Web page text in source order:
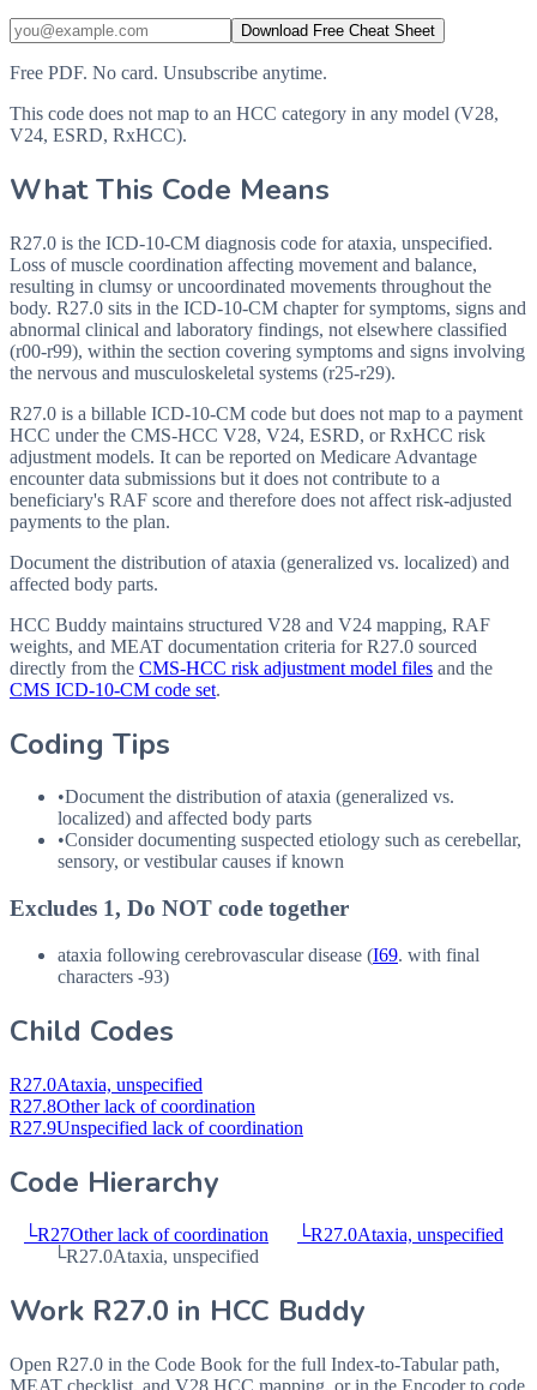
Download Free Cheat Sheet
Free PDF. No card. Unsubscribe anytime.
This code does not map to an HCC category in any model (V28,
V24, ESRD, RxHCC).
What This Code Means
R27.0 is the ICD-10-CM diagnosis code for ataxia, unspecified.
Loss of muscle coordination affecting movement and balance,
resulting in clumsy or uncoordinated movements throughout the
body. R27.0 sits in the ICD-10-CM chapter for symptoms, signs and
abnormal clinical and laboratory findings, not elsewhere classified
(r00-r99), within the section covering symptoms and signs involving
the nervous and musculoskeletal systems (r25-r29).
R27.0 is a billable ICD-10-CM code but does not map to a payment
HCC under the CMS-HCC V28, V24, ESRD, or RxHCC risk
adjustment models. It can be reported on Medicare Advantage
encounter data submissions but it does not contribute to a
beneficiary's RAF score and therefore does not affect risk-adjusted
payments to the plan.
Document the distribution of ataxia (generalized vs. localized) and
affected body parts.
HCC Buddy maintains structured V28 and V24 mapping, RAF
weights, and MEAT documentation criteria forR27.0 sourced
directly from the CMS-HCC risk adjustment model files and the
CMS ICD-10-CM code set.
Coding Tips
•Document the distribution of ataxia (generalized vs.
localized) and affected body parts
•Consider documenting suspected etiology such as cerebellar,
sensory, or vestibular causes if known
Excludes 1, Do NOT code together
ataxia following cerebrovascular disease (I69. with final
characters -93)
Child Codes
R27.0Ataxia, unspecified
R27.8Other lack of coordination
R27.9Unspecified lack of coordination
Code Hierarchy
└R27Other lack of coordination └R27.0Ataxia, unspecified
└R27.0Ataxia, unspecified
Work R27.0 in HCC Buddy
Open R27.0 in the Code Book for the full Index-to-Tabular path,